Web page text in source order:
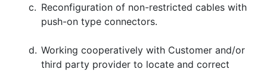
c. Reconfiguration of non-restricted cables with
push-on type connectors.
d. Working cooperatively with Customer and/or
third party provider to locate and correct